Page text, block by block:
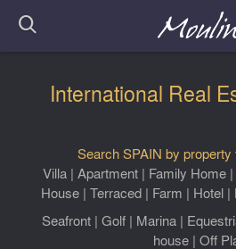
International Real
Search SPAIN by
Villa | Apartment | Family Home |
House| Terraced| Farm | Hotel|
Seafront| Golf| Marina|
house| Off